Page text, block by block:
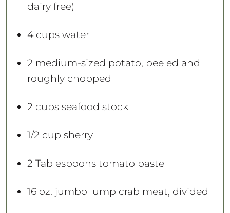
dairy free)
4 cupswater
2 medium-sized potato, peeled and
roughly chopped
2 cupsseafood stock
1/2 cup sherry
2 Tablespoonstomato paste
16 oz. jumbo lump crab meat, divided